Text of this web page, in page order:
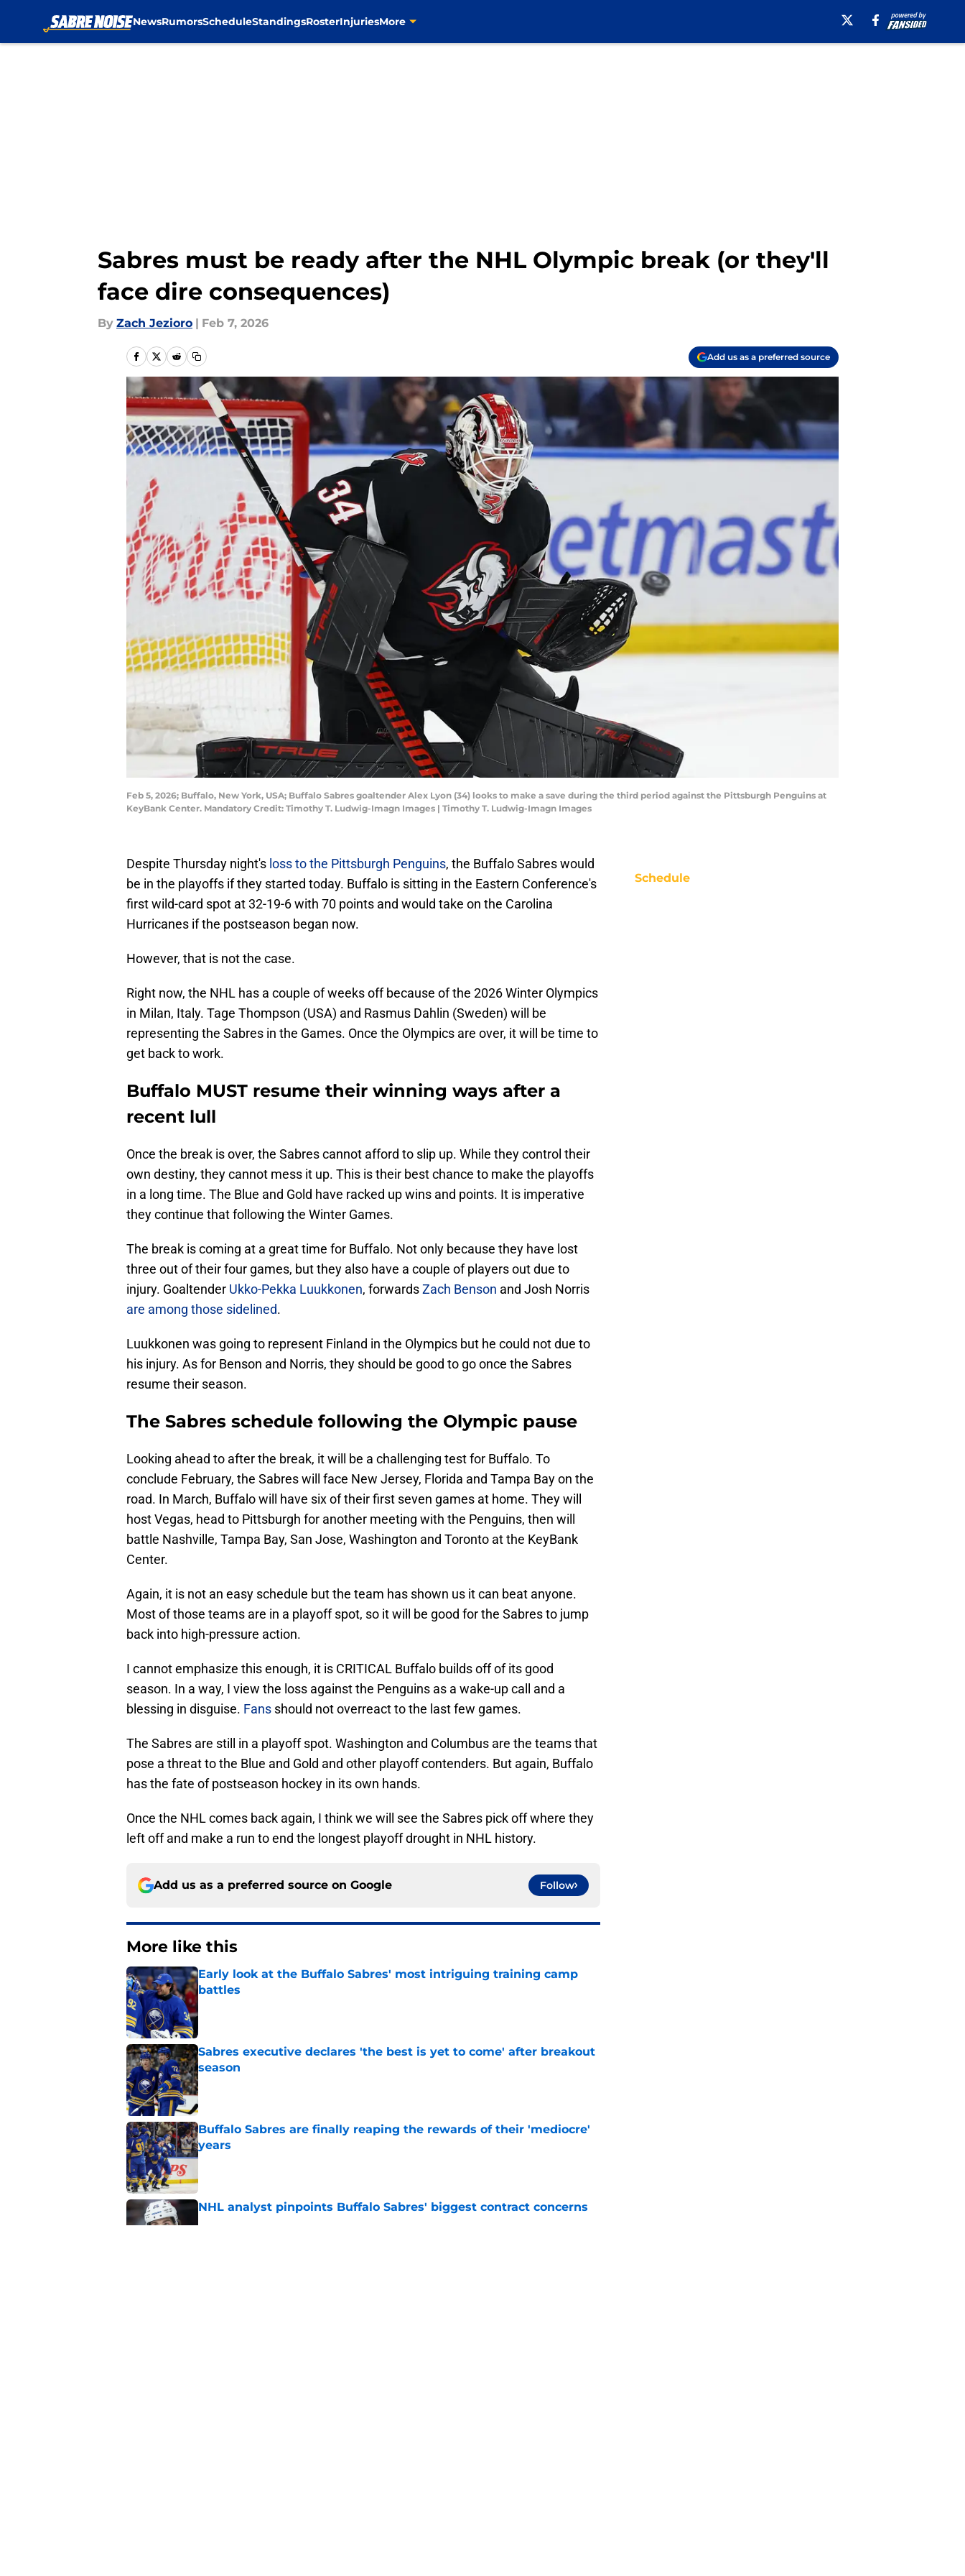
NewsRumorsScheduleStandingsRosterInjuriesMore
Sabres must be ready after the NHL Olympic break (or they'll
face dire consequences)
By Zach Jezioro | Feb 7, 2026
Add us as a preferred source
Feb 5, 2026; Buffalo, New York, USA; Buffalo Sabres goaltender Alex Lyon (34) looks to make a save during the third period against the Pittsburgh Penguins at
KeyBank Center. Mandatory Credit: Timothy T. Ludwig-Imagn Images | Timothy T. Ludwig-Imagn Images
Despite Thursday night's loss to the Pittsburgh Penguins, the Buffalo Sabres would
be in the playoffs if they started today. Buffalo is sitting in the Eastern Conference's
first wild-card spot at 32-19-6 with 70 points and would take on the Carolina
Hurricanes if the postseason began now.
However, that is not the case.
Right now, the NHL has a couple of weeks off because of the 2026 Winter Olympics
in Milan, Italy. Tage Thompson (USA) and Rasmus Dahlin (Sweden) will be
representing the Sabres in the Games. Once the Olympics are over, it will be time to
get back to work.
Buffalo MUST resume their winning ways after a
recent lull
Once the break is over, the Sabres cannot afford to slip up. While they control their
own destiny, they cannot mess it up. This is their best chance to make the playoffs
in a long time. The Blue and Gold have racked up wins and points. It is imperative
they continue that following the Winter Games.
The break is coming at a great time for Buffalo. Not only because they have lost
three out of their four games, but they also have a couple of players out due to
injury. Goaltender Ukko-Pekka Luukkonen, forwardsZach Benson and Josh Norris
are among those sidelined.
Luukkonen was going to represent Finland in the Olympics but he could not due to
his injury. As for Benson and Norris, they should be good to go once the Sabres
resume their season.
The Sabres schedule following the Olympic pause
Looking ahead to after the break, it will be a challenging test for Buffalo. To
conclude February, the Sabres will face New Jersey, Florida and Tampa Bay on the
road. In March, Buffalo will have six of their first seven games at home. They will
host Vegas, head to Pittsburgh for another meeting with the Penguins, then will
battle Nashville, Tampa Bay, San Jose, Washington and Toronto at the KeyBank
Center.
Again, it is not an easy schedule but the team has shown us it can beat anyone.
Most of those teams are in a playoff spot, so it will be good for the Sabres to jump
back into high-pressure action.
I cannot emphasize this enough, it is CRITICAL Buffalo builds off of its good
season. In a way, I view the loss against the Penguins as a wake-up call and a
blessing in disguise. Fans should not overreact to the last few games.
The Sabres are still in a playoff spot. Washington and Columbus are the teams that
pose a threat to the Blue and Gold and other playoff contenders. But again, Buffalo
has the fate of postseason hockey in its own hands.
Once the NHL comes back again, I think we will see the Sabres pick off where they
left off and make a run to end the longest playoff drought in NHL history.
Add us as a preferred source on Google Follow
More like this
Early look at the Buffalo Sabres' most intriguing training camp
battles
Published by on Invalid Date
Sabres executive declares 'the best is yet to come' after breakout
season
Published by on Invalid Date
Buffalo Sabres are finally reaping the rewards of their 'mediocre'
years
Published by on Invalid Date
NHL analyst pinpoints Buffalo Sabres' biggest contract concerns
Schedule